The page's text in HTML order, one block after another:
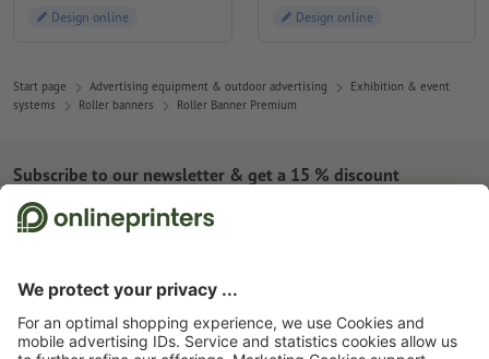
Design online Design online
Start page Advertising equipment & outdoor advertising
Exhibition & event
systems
Roller banners Roller Banner Premium
About us
Company
Service
Subscribe to our newsletter & get a 15 % discount